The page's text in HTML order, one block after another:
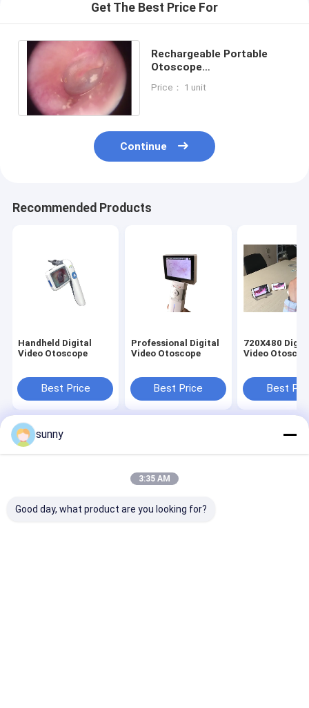
Get The Best Price For
Rechargeable Portable
Otoscope
Dermatoscope With SD
Price： 1 unit
Continue
Recommended Products
Handheld Digital
Video Otoscope
Best Price
Professional Digital
Video Otoscope
Best Price
720X480
Video
Best
Home
Sitemap
Privacy Policy
Portable Ultrasound ScannerChina Factory.Copyright ©
2026 Wuxi Biomedical Technology Co., Ltd.. All Rights Reserved.
sunny
3:35 AM
Good day, what product are you looking for?